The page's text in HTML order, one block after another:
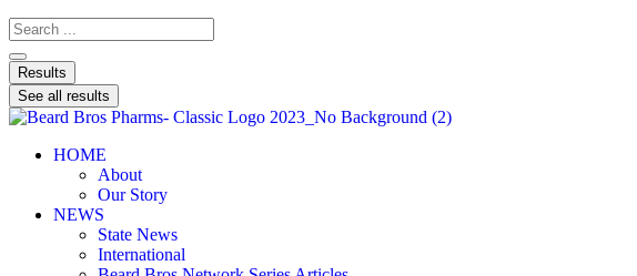
Results
See all results
HOME
About
Our Story
NEWS
State News
International